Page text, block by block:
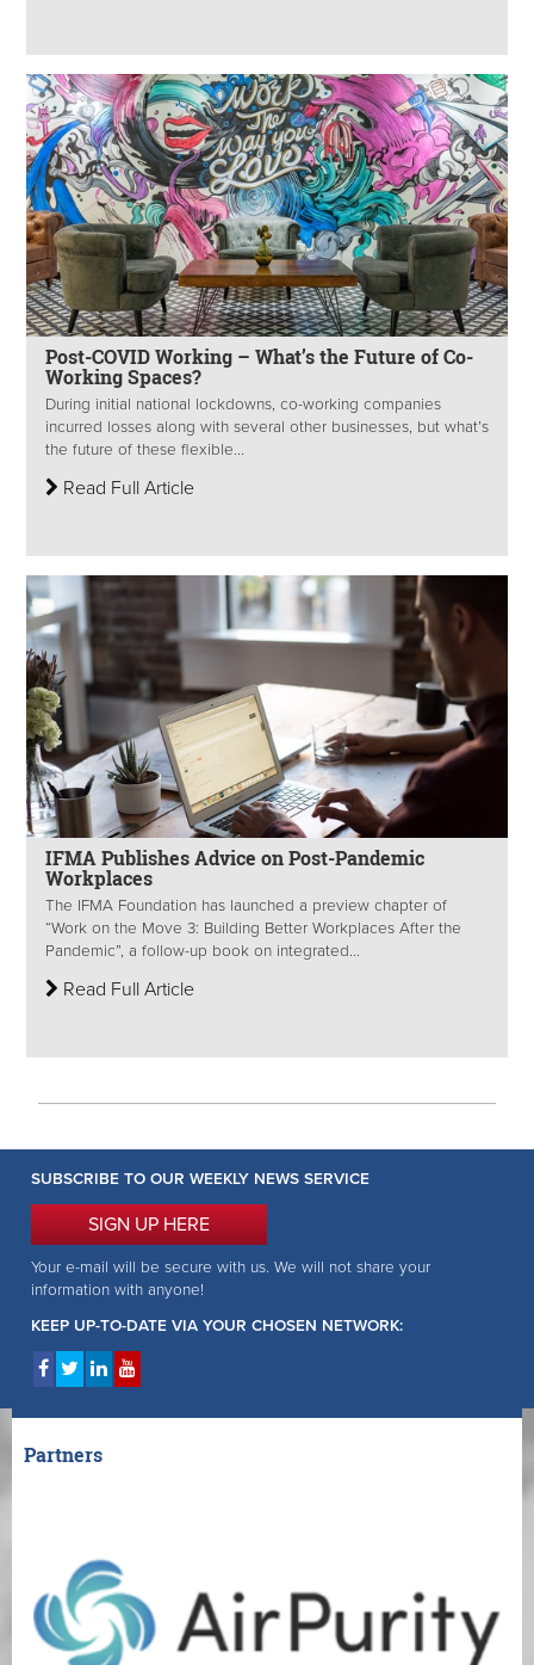
Post-COVID Working – What’s the Future of Co-
Working Spaces?
During initial national lockdowns, co-working companies
incurred losses along with several other businesses, but what’s
the future of these flexible...
Read Full Article
IFMA Publishes Advice on Post-Pandemic
Workplaces
The IFMA Foundation has launched a preview chapter of
“Work on the Move 3: Building Better Workplaces After the
Pandemic”, a follow-up book on integrated...
Read Full Article
SUBSCRIBE TO OUR WEEKLY NEWS SERVICE
SIGN UP HERE
Your e-mail will be secure with us. We will not share your
information with anyone!
KEEP UP-TO-DATE VIA YOUR CHOSEN NETWORK:
Partners